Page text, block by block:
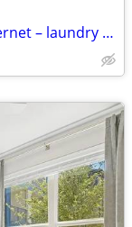
Bright bedroom – with high-speed internet – laundry on-site